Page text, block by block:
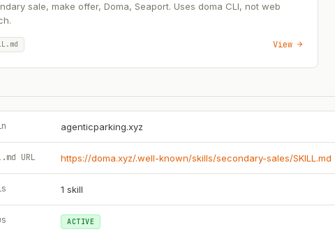
sale, make offer, Doma, Seaport. Uses doma CLI, not web
View →
agenticparking.xyz
URL https://doma.xyz/.well-known/skills/secondary-sales/SKILL.md
1 skill
ACTIVE